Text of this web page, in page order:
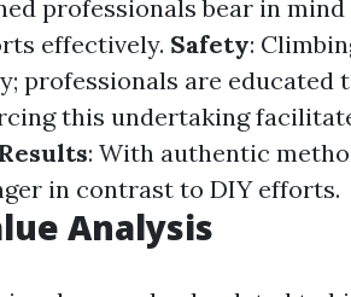
professionals bear in
effectively. Safety:
professionals are educated
this undertaking
: With authentic
in contrast to DIY efforts.
Analysis